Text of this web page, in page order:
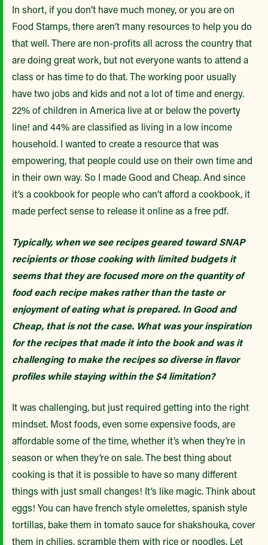
In short, if you don’t have much money, or you are on
Food Stamps, there aren’t many resources to help you do
that well. There are non-profits all across the country that
are doing great work, but not everyone wants to attend a
class or has time to do that. The working poor usually
have two jobs and kids and not a lot of time and energy.
22% of children in America live at or below the poverty
line! and 44% are classified as living in a low income
household. I wanted to create a resource that was
empowering, that people could use on their own time and
in their own way. So I made Good and Cheap. And since
it’s a cookbook for people who can’t afford a cookbook, it
made perfect sense to release it online as a free pdf.
Typically, when we see recipes geared toward SNAP
recipients or those cooking with limited budgets it
seems that they are focused more on the quantity of
food each recipe makes rather than the taste or
enjoyment of eating what is prepared. In Good and
Cheap, that is not the case. What was your inspiration
for the recipes that made it into the book and was it
challenging to make the recipes so diverse in flavor
profiles while staying within the $4 limitation?
It was challenging, but just required getting into the right
mindset. Most foods, even some expensive foods, are
affordable some of the time, whether it’s when they’re in
season or when they’re on sale. The best thing about
cooking is that it is possible to have so many different
things with just small changes! It’s like magic. Think about
eggs! You can have french style omelettes, spanish style
tortillas, bake them in tomato sauce for shakshouka, cover
them in chilies, scramble them with rice or noodles. Let